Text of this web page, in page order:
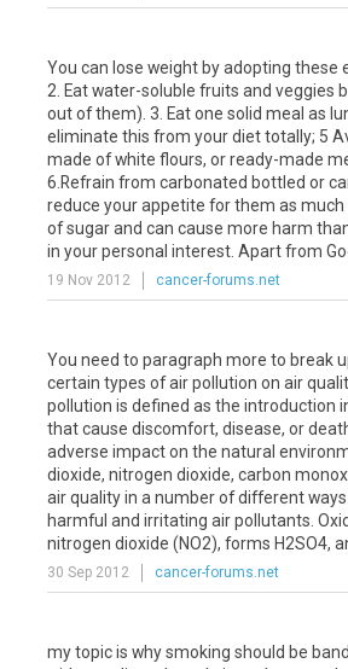
You can lose weight by adopting these
2. Eat water-soluble fruits and veggies
out of them). 3. Eat one solid meal as
eliminate this from your diet totally; 5
made of white flours, or ready-made
6.Refrain from carbonated bottled or
reduce your appetite for them as
of sugar and can cause more harm
in your personal interest. Apart from
19 Nov 2012 cancer-forums.net
You need to paragraph more to break
certain types of air pollution on air
pollution is defined as the introduction
that cause discomfort, disease, or
adverse impact on the natural
dioxide, nitrogen dioxide, carbon
air quality in a number of different
harmful and irritating air pollutants.
nitrogen dioxide (NO2), forms H2SO4,
30 Sep 2012 cancer-forums.net
my topic is why smoking should be